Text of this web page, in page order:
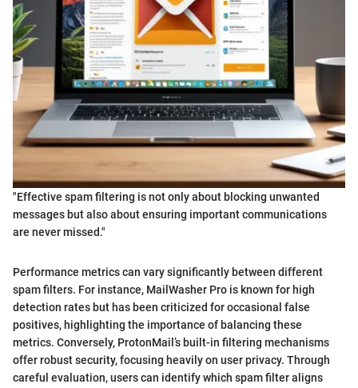
"Effective spam filtering is not only about blocking unwanted
messages but also about ensuring important communications
are never missed."
Performance metrics can vary significantly between different
spam filters. For instance, MailWasher Pro is known for high
detection rates but has been criticized for occasional false
positives, highlighting the importance of balancing these
metrics. Conversely, ProtonMail’s built-in filtering mechanisms
offer robust security, focusing heavily on user privacy. Through
careful evaluation, users can identify which spam filter aligns